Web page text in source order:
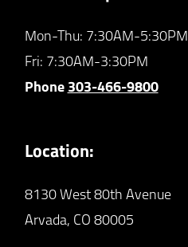
Mon-Thu: 7:30AM-5:30PM
Fri: 7:30AM-3:30PM
Phone 303-466-9800
Location:
8130 West 80th Avenue
Arvada, CO 80005